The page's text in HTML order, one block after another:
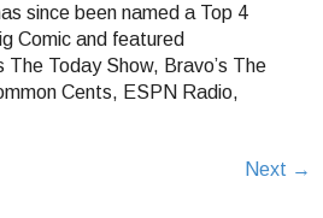
since been named a Top 4
Comic and featured
The Today Show, Bravo’s The
Cents, ESPN Radio,
Next →